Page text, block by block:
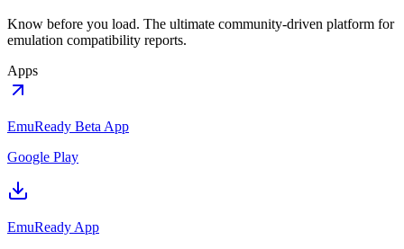
Know before you load. The ultimate community-driven platform for
emulation compatibility reports.
Apps
EmuReady Beta App
Google Play
EmuReady App